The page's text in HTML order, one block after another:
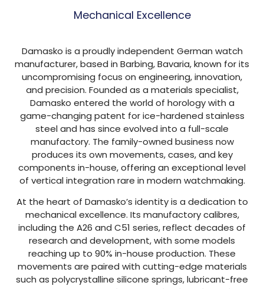
Mechanical Excellence
Damasko is a proudly independent German watch
manufacturer, based in Barbing, Bavaria, known for its
uncompromising focus on engineering, innovation,
and precision. Founded as a materials specialist,
Damasko entered the world of horology with a
game-changing patent for ice-hardened stainless
steel and has since evolved into a full-scale
manufactory. The family-owned business now
produces its own movements, cases, and key
components in-house, offering an exceptional level
of vertical integration rare in modern watchmaking.
At the heart of Damasko’s identity is a dedication to
mechanical excellence. Its manufactory calibres,
including the A26 and C51 series, reflect decades of
research and development, with some models
reaching up to 90% in-house production. These
movements are paired with cutting-edge materials
such as polycrystalline silicone springs, lubricant-free